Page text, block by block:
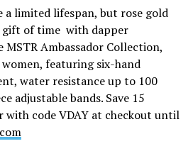
a limited lifespan, but rose gold
gift of time with dapper
Ambassador Collection,
featuring six-hand
water resistance up to 100
adjustable bands. Save 15
with code VDAY at checkout until